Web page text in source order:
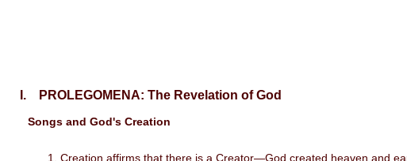
I. PROLEGOMENA: The Revelation of God
Songs and God's Creation
1. Creation affirms that there is a Creator—God created heaven and